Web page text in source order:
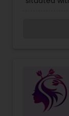
relax, and
get rid of
Epsom salt